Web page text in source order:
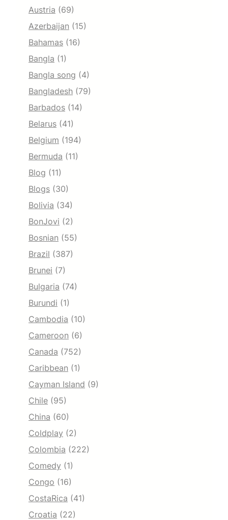
Austria (69)
Azerbaijan (15)
Bahamas (16)
Bangla (1)
Bangla song (4)
Bangladesh (79)
Barbados (14)
Belarus (41)
Belgium (194)
Bermuda (11)
Blog (11)
Blogs (30)
Bolivia (34)
BonJovi (2)
Bosnian (55)
Brazil (387)
Brunei (7)
Bulgaria (74)
Burundi (1)
Cambodia (10)
Cameroon (6)
Canada (752)
Caribbean (1)
Cayman Island (9)
Chile (95)
China (60)
Coldplay (2)
Colombia (222)
Comedy (1)
Congo (16)
CostaRica (41)
Croatia (22)